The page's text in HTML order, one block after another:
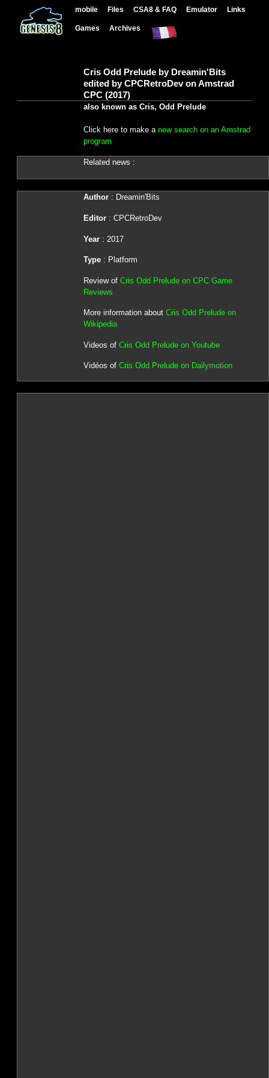
mobile Files CSA8 & FAQ Emulator Links
Games Archives
Cris Odd Prelude by Dreamin'Bits
edited by CPCRetroDev on Amstrad
CPC (2017)
also known as Cris, Odd Prelude
Click here to make a new search on an Amstrad
program
Related news :
Author: Dreamin'Bits
Editor: CPCRetroDev
Year: 2017
Type: Platform
Review of Cris Odd Prelude on CPC Game
Reviews
More information about Cris Odd Prelude on
Wikipedia
Videos of Cris Odd Prelude on Youtube
Vidéos of Cris Odd Prelude on Dailymotion